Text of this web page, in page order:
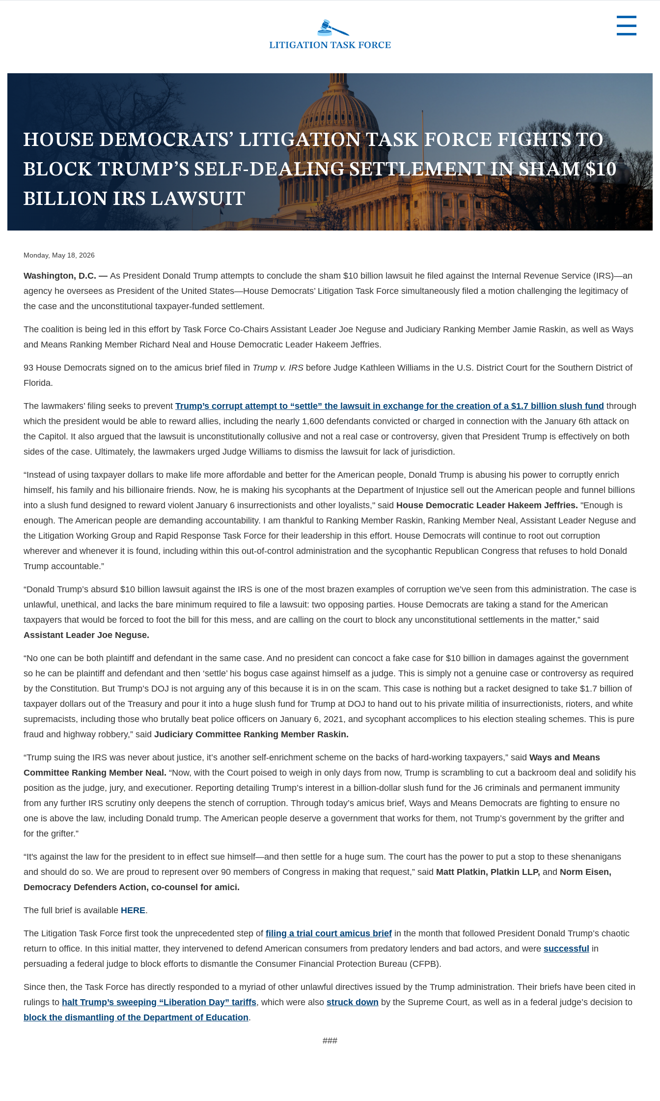
HOUSE DEMOCRATS’ LITIGATION TASK FORCE FIGHTS TO
BLOCK TRUMP’S SELF-DEALING SETTLEMENT IN SHAM $10
BILLION IRS LAWSUIT
Monday, May 18, 2026
Washington, D.C. — As President Donald Trump attempts to conclude the sham $10 billion lawsuit he filed against the Internal Revenue Service (IRS)—an
agency he oversees as President of the United States—House Democrats’ Litigation Task Force simultaneously filed a motion challenging the legitimacy of
the case and the unconstitutional taxpayer-funded settlement.
The coalition is being led in this effort by Task Force Co-Chairs Assistant Leader Joe Neguse and Judiciary Ranking Member Jamie Raskin, as well as Ways
and Means Ranking Member Richard Neal and House Democratic Leader Hakeem Jeffries.
93 House Democrats signed on to the amicus brief filed in Trump v. IRS before Judge Kathleen Williams in the U.S. District Court for the Southern District of
Florida.
The lawmakers’ filing seeks to prevent Trump’s corrupt attempt to “settle” the lawsuit in exchange for the creation of a $1.7 billion slush fund through
which the president would be able to reward allies, including the nearly 1,600 defendants convicted or charged in connection with the January 6th attack on
the Capitol. It also argued that the lawsuit is unconstitutionally collusive and not a real case or controversy, given that President Trump is effectively on both
sides of the case. Ultimately, the lawmakers urged Judge Williams to dismiss the lawsuit for lack of jurisdiction.
“Instead of using taxpayer dollars to make life more affordable and better for the American people, Donald Trump is abusing his power to corruptly enrich
himself, his family and his billionaire friends. Now, he is making his sycophants at the Department of Injustice sell out the American people and funnel billions
into a slush fund designed to reward violent January 6 insurrectionists and other loyalists," said House Democratic Leader Hakeem Jeffries. "Enough is
enough. The American people are demanding accountability. I am thankful to Ranking Member Raskin, Ranking Member Neal, Assistant Leader Neguse and
the Litigation Working Group and Rapid Response Task Force for their leadership in this effort. House Democrats will continue to root out corruption
wherever and whenever it is found, including within this out-of-control administration and the sycophantic Republican Congress that refuses to hold Donald
Trump accountable.”
“Donald Trump’s absurd $10 billion lawsuit against the IRS is one of the most brazen examples of corruption we’ve seen from this administration. The case is
unlawful, unethical, and lacks the bare minimum required to file a lawsuit: two opposing parties. House Democrats are taking a stand for the American
taxpayers that would be forced to foot the bill for this mess, and are calling on the court to block any unconstitutional settlements in the matter,” said
Assistant Leader Joe Neguse.
“No one can be both plaintiff and defendant in the same case. And no president can concoct a fake case for $10 billion in damages against the government
so he can be plaintiff and defendant and then ‘settle’ his bogus case against himself as a judge. This is simply not a genuine case or controversy as required
by the Constitution. But Trump’s DOJ is not arguing any of this because it is in on the scam. This case is nothing but a racket designed to take $1.7 billion of
taxpayer dollars out of the Treasury and pour it into a huge slush fund for Trump at DOJ to hand out to his private militia of insurrectionists, rioters, and white
supremacists, including those who brutally beat police officers on January 6, 2021, and sycophant accomplices to his election stealing schemes. This is pure
fraud and highway robbery,” said Judiciary Committee Ranking Member Raskin.
“Trump suing the IRS was never about justice, it’s another self-enrichment scheme on the backs of hard-working taxpayers,” said Ways and Means
Committee Ranking Member Neal. “Now, with the Court poised to weigh in only days from now, Trump is scrambling to cut a backroom deal and solidify his
position as the judge, jury, and executioner. Reporting detailing Trump’s interest in a billion-dollar slush fund for the J6 criminals and permanent immunity
from any further IRS scrutiny only deepens the stench of corruption. Through today’s amicus brief, Ways and Means Democrats are fighting to ensure no
one is above the law, including Donald trump. The American people deserve a government that works for them, not Trump’s government by the grifter and
for the grifter.”
“It's against the law for the president to in effect sue himself—and then settle for a huge sum. The court has the power to put a stop to these shenanigans
and should do so. We are proud to represent over ​90 members of Congress in making that request,” said Matt Platkin, Platkin LLP, and Norm Eisen,
Democracy Defenders Action, co-counsel for amici.
The full brief is available HERE.
The Litigation Task Force first took the unprecedented step of filing a trial court amicus brief in the month that followed President Donald Trump’s chaotic
return to office. In this initial matter, they intervened to defend American consumers from predatory lenders and bad actors, and were successful in
persuading a federal judge to block efforts to dismantle the Consumer Financial Protection Bureau (CFPB).
Since then, the Task Force has directly responded to a myriad of other unlawful directives issued by the Trump administration. Their briefs have been cited in
rulings to halt Trump’s sweeping “Liberation Day” tariffs, which were also struck down by the Supreme Court, as well as in a federal judge’s decision to
block the dismantling of the Department of Education.
###